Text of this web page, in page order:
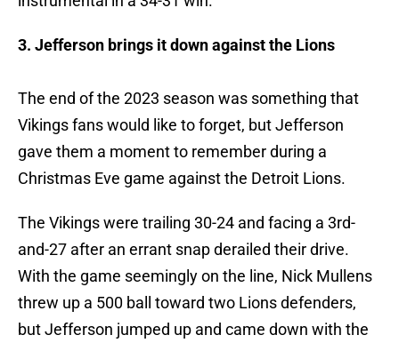
3. Jefferson brings it down against the Lions
The end of the 2023 season was something that
Vikings fans would like to forget, but Jefferson
gave them a moment to remember during a
Christmas Eve game against the Detroit Lions.
The Vikings were trailing 30-24 and facing a 3rd-
and-27 after an errant snap derailed their drive.
With the game seemingly on the line, Nick Mullens
threw up a 500 ball toward two Lions defenders,
but Jefferson jumped up and came down with the